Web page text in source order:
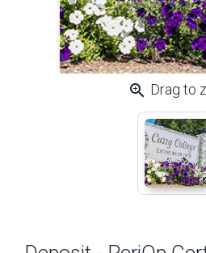
zoom_in Drag to